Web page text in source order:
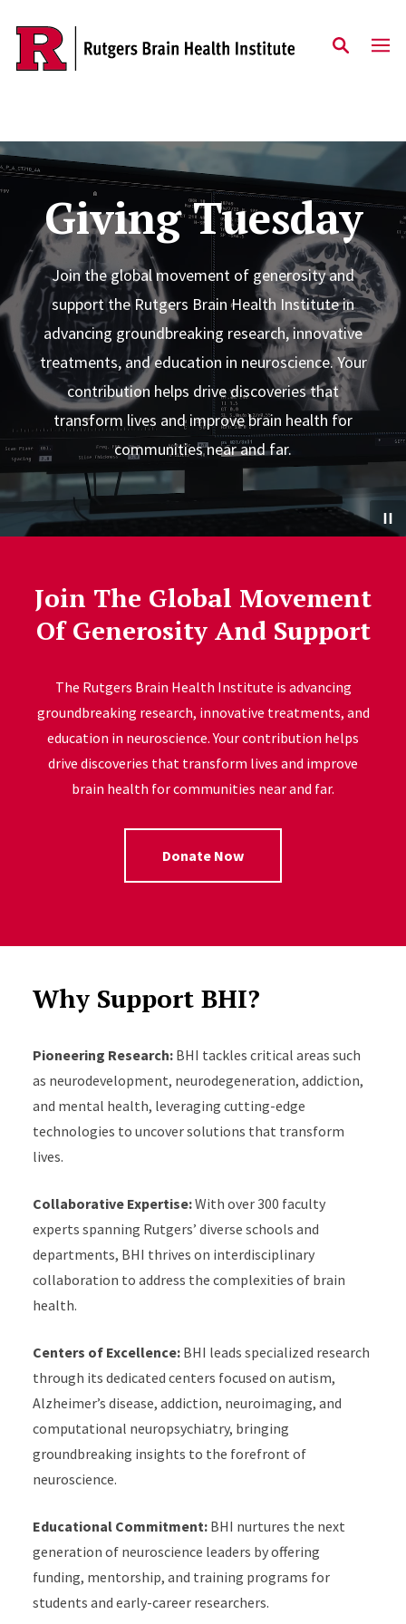
Skip to content
Giving Tuesday
Join the global movement of generosity and
support the Rutgers Brain Health Institute in
advancing groundbreaking research, innovative
treatments, and education in neuroscience. Your
contribution helps drive discoveries that
transform lives and improve brain health for
communities near and far.
Join The Global Movement
Of Generosity And Support
The Rutgers Brain Health Institute is advancing
groundbreaking research, innovative treatments, and
education in neuroscience. Your contribution helps
drive discoveries that transform lives and improve
brain health for communities near and far.
Donate Now
Why Support BHI?
Pioneering Research:BHI tackles critical areas such
as neurodevelopment, neurodegeneration, addiction,
and mental health, leveraging cutting-edge
technologies to uncover solutions that transform
lives.
Collaborative Expertise:With over 300 faculty
experts spanning Rutgers’ diverse schools and
departments, BHI thrives on interdisciplinary
collaboration to address the complexities of brain
health.
Centers of Excellence:BHI leads specialized research
through its dedicated centers focused on autism,
Alzheimer’s disease, addiction, neuroimaging, and
computational neuropsychiatry, bringing
groundbreaking insights to the forefront of
neuroscience.
Educational Commitment:BHI nurtures the next
generation of neuroscience leaders by offering
funding, mentorship, and training programs for
students and early-career researchers.